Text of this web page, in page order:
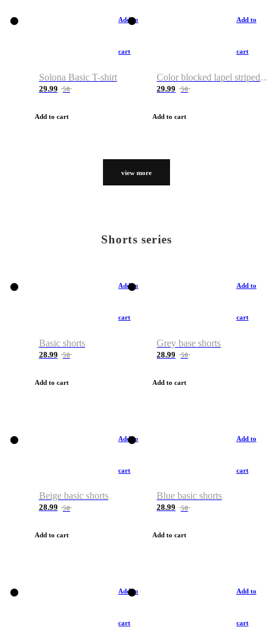
Add to
cart
Solona Basic T-shirt
29.99 50
Add to cart
Add to
cart
Color blocked lapel striped T-shirt
29.99 50
Add to cart
view more
Shorts series
Add to
cart
Basic shorts
28.99 50
Add to cart
Add to
cart
Grey base shorts
28.99 50
Add to cart
Add to
cart
Beige basic shorts
28.99 50
Add to cart
Add to
cart
Blue basic shorts
28.99 50
Add to cart
Add to
cart
Add to
cart